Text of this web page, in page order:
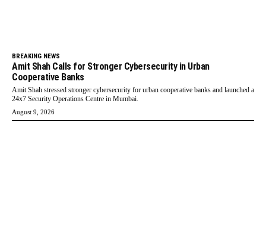
BREAKING NEWS
Amit Shah Calls for Stronger Cybersecurity in Urban
Cooperative Banks
Amit Shah stressed stronger cybersecurity for urban cooperative banks and launched a
24x7 Security Operations Centre in Mumbai.
August 9, 2026